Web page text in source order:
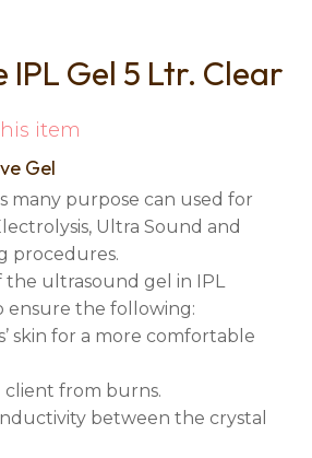
IPL Gel 5 Ltr. Clear
item
Gel
many purpose can used for
Ultra Sound and
procedures.
the ultrasound gel in IPL
ensure the following:
skin for a more comfortable
client from burns.
between the crystal
Ask us a
question